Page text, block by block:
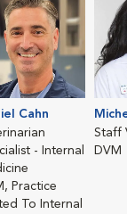
Cahn
- Internal
Practice
To Internal
Staff
DVM